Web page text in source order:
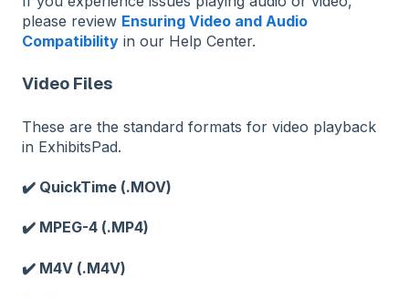
please review Ensuring Video and Audio
Compatibility in our Help Center.
Video Files
These are the standard formats for video playback
in ExhibitsPad.
✔️ QuickTime (.MOV)
✔️ MPEG-4 (.MP4)
✔️ M4V (.M4V)